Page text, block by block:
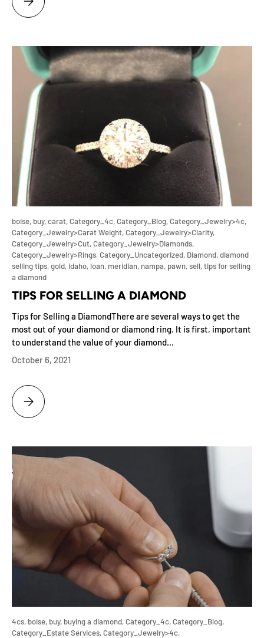
boise, buy,carat,Category_4c,Category_Blog,Category_Jewelry>4c,
Category_Jewelry>Carat Weight,Category_Jewelry>Clarity,
Category_Jewelry>Cut,Category_Jewelry>Diamonds,
Category_Jewelry>Rings,Category_Uncategorized, Diamond,diamond
selling tips,gold, idaho, loan, meridian, nampa, pawn,sell,tips for selling
a diamond
TIPS FOR SELLING A DIAMOND
Tips for Selling a DiamondThere are several ways to get the
most out of your diamond or diamond ring. It is first, important
to understand the value of your diamond...
October 6, 2021
TIPS FOR SELLING A DIAMOND
4cs, boise, buy, buying a diamond,Category_4c,Category_Blog,
Category_Estate Services,Category_Jewelry>4c,